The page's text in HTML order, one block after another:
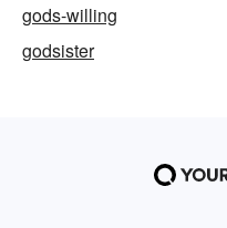
gods-willing
godsister